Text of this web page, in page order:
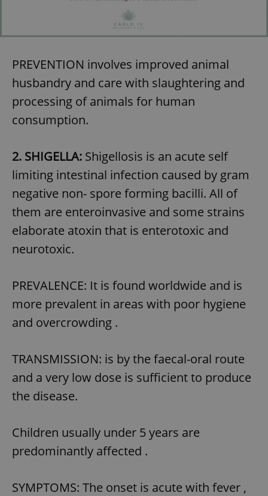
PREVENTION involves improved animal
husbandry and care with slaughtering and
processing of animals for human
consumption.
2. SHIGELLA: Shigellosis is an acute self
limiting intestinal infection caused by gram
negative non- spore forming bacilli. All of
them are enteroinvasive and some strains
elaborate atoxin that is enterotoxic and
neurotoxic.
PREVALENCE: It is found worldwide and is
more prevalent in areas with poor hygiene
and overcrowding .
TRANSMISSION: is by the faecal-oral route
and a very low dose is sufficient to produce
the disease.
Children usually under 5 years are
predominantly affected .
SYMPTOMS: The onset is acute with fever ,